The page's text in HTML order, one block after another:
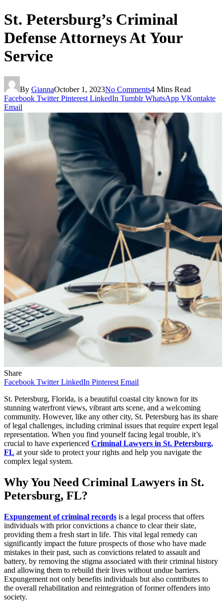
St. Petersburg’s Criminal
Defense Attorneys At Your
Service
By GiannaOctober 1, 2023No Comments4 Mins Read
Facebook Twitter Pinterest LinkedIn Tumblr WhatsApp VKontakte
Email
Share
Facebook Twitter LinkedIn Pinterest Email
St. Petersburg, Florida, is a beautiful coastal city known for its
stunning waterfront views, vibrant arts scene, and a welcoming
community. However, like any other city, St. Petersburg has its share
of legal challenges, including criminal issues that require expert legal
representation. When you find yourself facing legal trouble, it’s
crucial to have experienced Criminal Lawyers in St. Petersburg,
FL at your side to protect your rights and help you navigate the
complex legal system.
Why You Need Criminal Lawyers in St.
Petersburg, FL?
Expungement of criminal records is a legal process that offers
individuals with prior convictions a chance to clear their slate,
providing them a fresh start in life. This vital legal remedy can
significantly impact the future prospects of those who have made
mistakes in their past, such as convictions related to assault and
battery, by removing the stigma associated with their criminal history
and allowing them to rebuild their lives without undue barriers.
Expungement not only benefits individuals but also contributes to
the overall rehabilitation and reintegration of former offenders into
society.